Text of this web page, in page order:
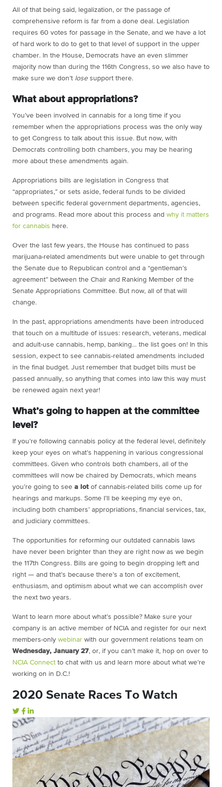
All of that being said, legalization, or the passage of
comprehensive reform is far from a done deal. Legislation
requires 60 votes for passage in the Senate, and we have a lot
of hard work to do to get to that level of support in the upper
chamber. In the House, Democrats have an even slimmer
majority now than during the 116th Congress, so we also have to
make sure we don’t losesupport there.
What about appropriations?
You’ve been involved in cannabis for a long time if you
remember when the appropriations process was the only way
to get Congress to talk about this issue. But now, with
Democrats controlling both chambers, you may be hearing
more about these amendments again.
Appropriations bills are legislation in Congress that
“appropriates,” or sets aside, federal funds to be divided
between specific federal government departments, agencies,
and programs. Read more about this process and why it matters
for cannabis here.
Over the last few years, the House has continued to pass
marijuana-related amendments but were unable to get through
the Senate due to Republican control and a “gentleman’s
agreement” between the Chair and Ranking Member of the
Senate Appropriations Committee. But now, all of that will
change.
In the past, appropriations amendments have been introduced
that touch on a multitude of issues: research, veterans, medical
and adult-use cannabis, hemp, banking… the list goes on! In this
session, expect to see cannabis-related amendments included
in the final budget. Just remember that budget bills must be
passed annually, so anything that comes into law this way must
be renewed again next year!
What’s going to happen at the committee
level?
If you’re following cannabis policy at the federal level, definitely
keep your eyes on what’s happening in various congressional
committees. Given who controls both chambers, all of the
committees will now be chaired by Democrats, which means
you’re going to see a lot of cannabis-related bills come up for
hearings and markups. Some I’ll be keeping my eye on,
including both chambers’ appropriations, financial services, tax,
and judiciary committees.
The opportunities for reforming our outdated cannabis laws
have never been brighter than they are right now as we begin
the 117th Congress. Bills are going to begin dropping left and
right — and that’s because there’s a ton of excitement,
enthusiasm, and optimism about what we can accomplish over
the next two years.
Want to learn more about what’s possible? Make sure your
company is an active member of NCIA and register for our next
members-only webinar with our government relations team on
Wednesday, January 27, or, if you can’t make it, hop on over to
NCIA Connect to chat with us and learn more about what we’re
working on in D.C.!
2020 Senate Races To Watch